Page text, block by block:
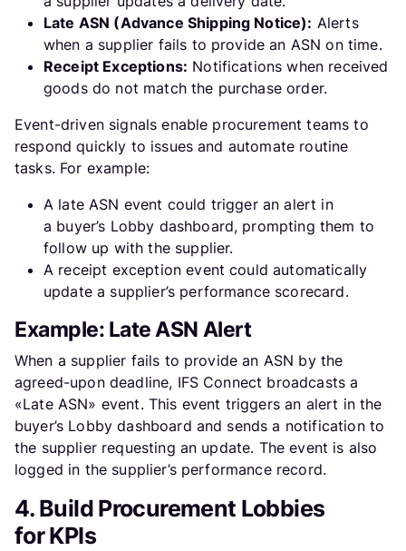
Late ASN (Advance Shipping Notice): Alerts
when a supplier fails to provide an ASN on time.
Receipt Exceptions: Notifications when received
goods do not match the purchase order.
Event-driven signals enable procurement teams to
respond quickly to issues and automate routine
tasks. For example:
A late ASN event could trigger an alert in
a buyer’s Lobby dashboard, prompting them to
follow up with the supplier.
A receipt exception event could automatically
update a supplier’s performance scorecard.
Example: Late ASN Alert
When a supplier fails to provide an ASN by the
agreed-upon deadline, IFS Connect broadcasts a
«Late ASN» event. This event triggers an alert in the
buyer’s Lobby dashboard and sends a notification to
the supplier requesting an update. The event is also
logged in the supplier’s performance record.
4. Build Procurement Lobbies
for KPIs